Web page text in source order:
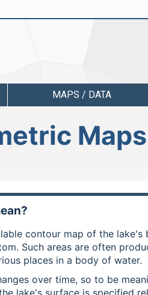
MAPS / DATA
Maps
contour map of the
Such areas are often
places in a body of water.
over time, so to be
lake's surface is specified